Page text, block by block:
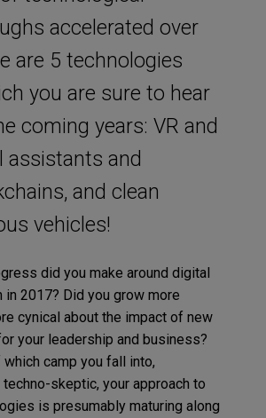
accelerated over
are 5 technologies
you are sure to hear
coming years: VR and
assistants and
and clean
vehicles!
did you make around digital
in 2017? Did you grow more
cynical about the impact of new
your leadership and business?
camp you fall into,
skeptic, your approach to
is presumably maturing along